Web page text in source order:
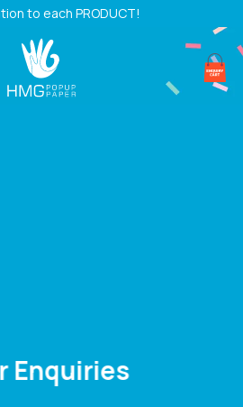
to each PRODUCT!
Enquiries